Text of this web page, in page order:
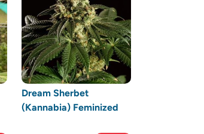
Dream Sherbet
(Kannabia) Feminized